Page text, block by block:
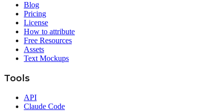
Blog
Pricing
License
How to attribute
Free Resources
Assets
Text Mockups
Tools
API
Claude Code